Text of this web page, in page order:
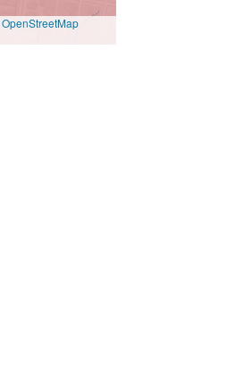
OpenStreetMap